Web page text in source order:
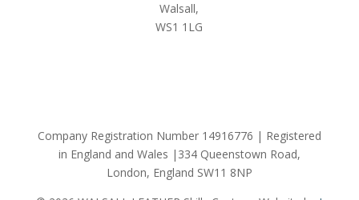
Walsall,
WS1 1LG
Company Registration Number 14916776 | Registered
in England and Wales |334 Queenstown Road,
London, England SW11 8NP